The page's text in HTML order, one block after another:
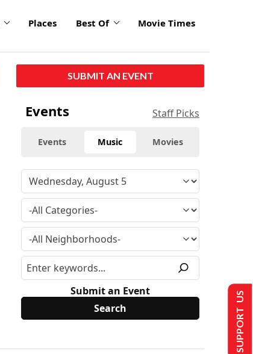
Places Best Of Movie Times
SUBMIT AN EVENT
Events Staff Picks
Events Music Movies
Submit an Event SUPPORT US